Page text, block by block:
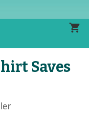
Saves